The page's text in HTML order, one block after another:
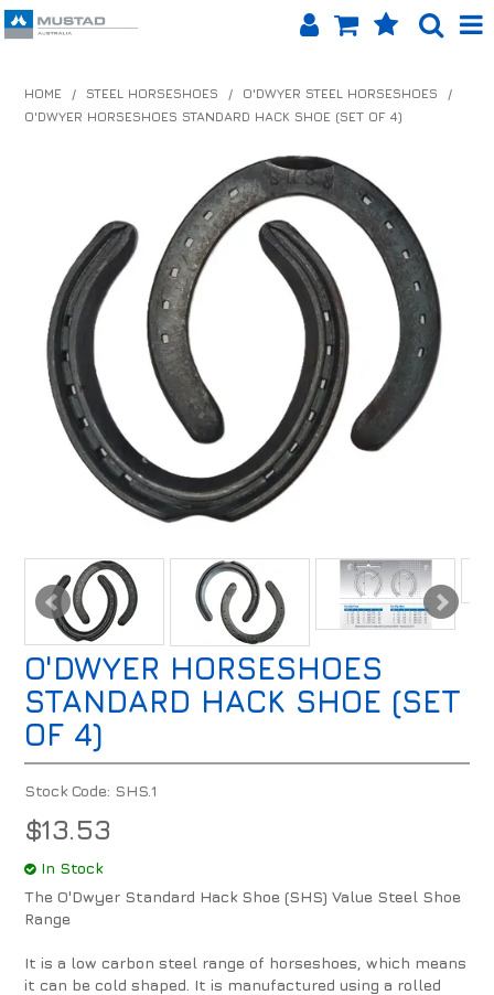
HOME
PRODUCTS
SHOP BY BRAND
EQUINET APP
CONTACT US
INFO HUB
HOME / STEEL HORSESHOES / O'DWYER STEEL HORSESHOES
/
O'DWYER HORSESHOES STANDARD HACK SHOE (SET OF 4)
O'DWYER HORSESHOES
STANDARD HACK SHOE (SET
OF 4)
Stock Code: SHS.1
$13.53
In Stock
The O'Dwyer Standard Hack Shoe (SHS) Value Steel Shoe
Range
It is a low carbon steel range of horseshoes, which means
it can be cold shaped. It is manufactured using a rolled